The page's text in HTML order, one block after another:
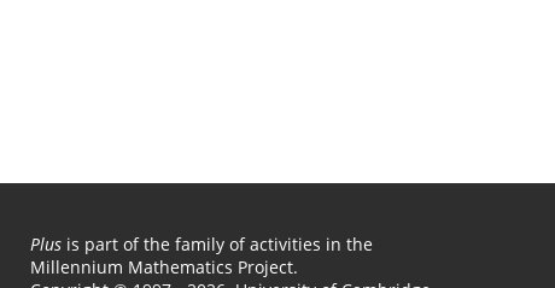
Plus is part of the family of activities in the
Millennium Mathematics Project.